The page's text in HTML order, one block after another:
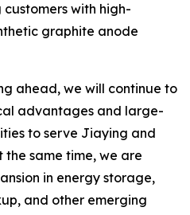
with high-
graphite anode
ahead, we will continue to
advantages and large-
to serve Jiaying and
the same time, we are
in energy storage,
and other emerging